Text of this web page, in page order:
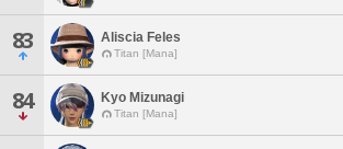
83 Aliscia Feles
Titan [Mana]
84 Kyo Mizunagi
Titan [Mana]